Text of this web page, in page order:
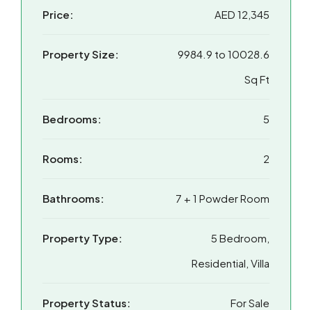
Price: AED 12,345
Property Size:
9984.9 to 10028.6
Sq Ft
Bedrooms: 5
Rooms: 2
Bathrooms: 7 + 1 Powder Room
Property Type:
5 Bedroom,
Residential, Villa
Property Status: For Sale